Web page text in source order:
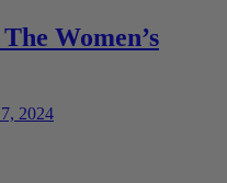
Women’s
2024